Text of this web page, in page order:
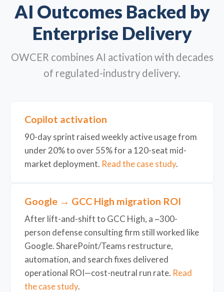
AI Outcomes Backed by
Enterprise Delivery
OWCER combines AI activation with decades
of regulated-industry delivery.
Copilot activation
90-day sprint raised weekly active usage from
under 20% to over 55% for a 120-seat mid-
market deployment. Read the case study.
Google → GCC High migration ROI
After lift-and-shift to GCC High, a ~300-
person defense consulting firm still worked like
Google. SharePoint/Teams restructure,
automation, and search fixes delivered
operational ROI—cost-neutral run rate. Read
the case study.